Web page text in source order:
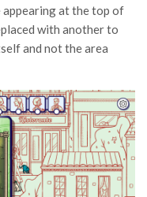
appearing at the top of
with another to
and not the area